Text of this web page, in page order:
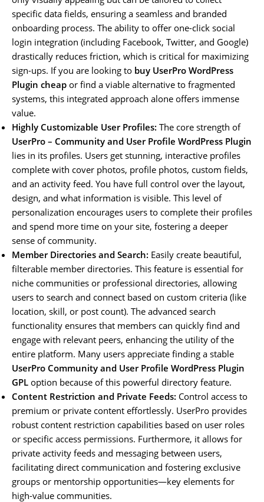
specific data fields, ensuring a seamless and branded
onboarding process. The ability to offer one-click social
login integration (including Facebook, Twitter, and Google)
drastically reduces friction, which is critical for maximizing
sign-ups. If you are looking to buy UserPro WordPress
Plugin cheap or find a viable alternative to fragmented
systems, this integrated approach alone offers immense
value.
Highly Customizable User Profiles: The core strength of
UserPro – Community and User Profile WordPress Plugin
lies in its profiles. Users get stunning, interactive profiles
complete with cover photos, profile photos, custom fields,
and an activity feed. You have full control over the layout,
design, and what information is visible. This level of
personalization encourages users to complete their profiles
and spend more time on your site, fostering a deeper
sense of community.
Member Directories and Search: Easily create beautiful,
filterable member directories. This feature is essential for
niche communities or professional directories, allowing
users to search and connect based on custom criteria (like
location, skill, or post count). The advanced search
functionality ensures that members can quickly find and
engage with relevant peers, enhancing the utility of the
entire platform. Many users appreciate finding a stable
UserPro Community and User Profile WordPress Plugin
GPL option because of this powerful directory feature.
Content Restriction and Private Feeds: Control access to
premium or private content effortlessly. UserPro provides
robust content restriction capabilities based on user roles
or specific access permissions. Furthermore, it allows for
private activity feeds and messaging between users,
facilitating direct communication and fostering exclusive
groups or mentorship opportunities—key elements for
high-value communities.